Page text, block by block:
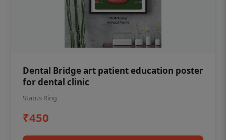
Dental Bridge art patient education poster
for dental clinic
Status Ring
₹450